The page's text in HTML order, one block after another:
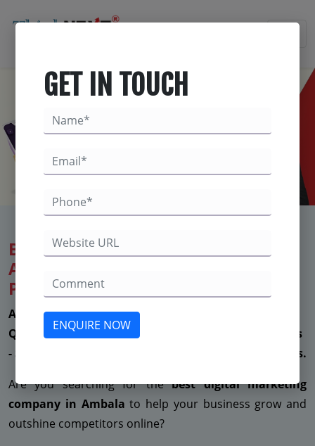
GET IN TOUCH
ENQUIRE NOW
Best Digital Marketing Company in
Ambala– ThinkNEXT Technologies
Private Limited
Are You Suffering from Less Enquiries - Not getting
Quality Leads - Very High CPC - Low ROAS - Low Sales
- Suspended Facebook - No ROI - Suspended Adwords.
Are you searching for thebest digital marketing
company in Ambala to help your business grow and
outshine competitors online?